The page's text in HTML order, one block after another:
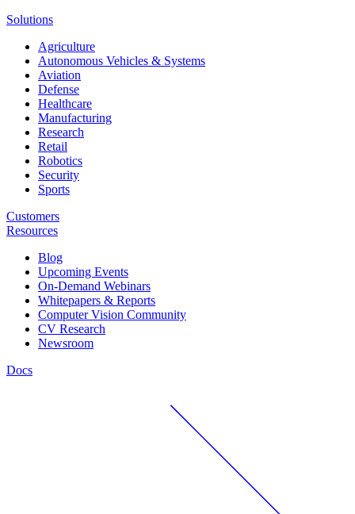
Solutions
Agriculture
Autonomous Vehicles & Systems
Aviation
Defense
Healthcare
Manufacturing
Research
Retail
Robotics
Security
Sports
Customers
Resources
Blog
Upcoming Events
On-Demand Webinars
Whitepapers & Reports
Computer Vision Community
CV Research
Newsroom
Docs